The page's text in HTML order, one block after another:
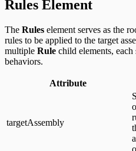
Rules Element
The Rules element serves as the
rules to be applied to the target
multiple Rule child elements,
behaviors.
Attribute
targetAssembly